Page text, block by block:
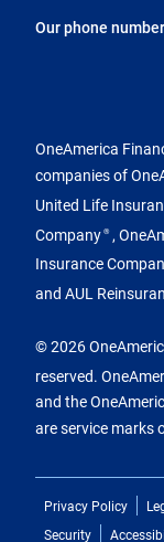
Our phone
OneAmerica
companies of
United Life
Company ® ,
Insurance
and AUL
© 2026
reserved.
and the
are service marks
Privacy Policy
Security